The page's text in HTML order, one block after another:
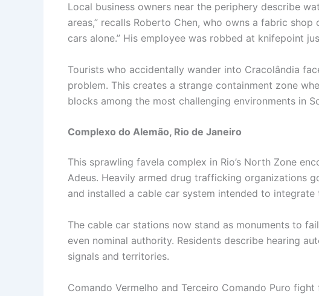
Local business owners near the periphery describe
areas,” recalls Roberto Chen, who owns a fabric
cars alone.” His employee was robbed at knifepoint
Tourists who accidentally wander into Cracolândia
problem. This creates a strange containment zone
blocks among the most challenging environments in
Complexo do Alemão, Rio de Janeiro
This sprawling favela complex in Rio’s North Zone
Adeus. Heavily armed drug trafficking organizations
and installed a cable car system intended to
The cable car stations now stand as monuments to
even nominal authority. Residents describe hearing
signals and territories.
Comando Vermelho and Terceiro Comando Puro